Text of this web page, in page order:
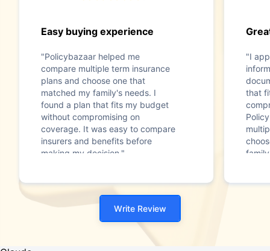
Easy buying experience
"Policybazaar helped me
compare multiple term insurance
plans and choose one that
matched my family's needs. I
found a plan that fits my budget
without compromising on
coverage. It was easy to compare
insurers and benefits before
making my decision."
"I
that
Write Review